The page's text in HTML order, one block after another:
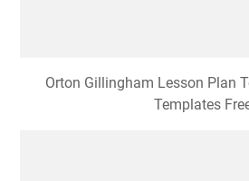
Orton Gillingham Lesson Plan
Templates